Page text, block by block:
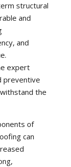
structural
and
and
expert
preventive
the
of
can